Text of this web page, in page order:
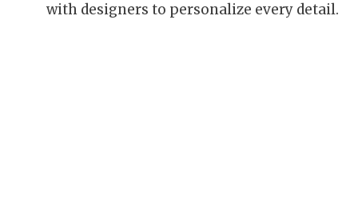
with designers to personalize every detail.